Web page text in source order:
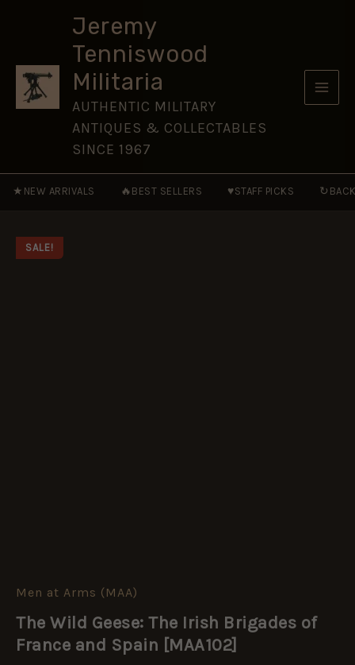
Jeremy
Tenniswood
Militaria
AUTHENTIC MILITARY
ANTIQUES & COLLECTABLES
SINCE 1967
★ NEW ARRIVALS 🔥 BEST SELLERS ♥STAFF PICKS ↻
SALE!
Men at Arms (MAA)
The Wild Geese: The Irish Brigades of
France and Spain [MAA102]
Original
priceprice
The
Geese:
The
France
and
Spain